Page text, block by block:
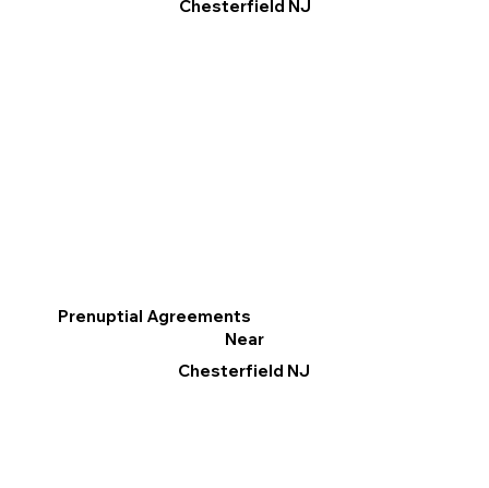
Chesterfield NJ
Prenuptial Agreements
Near
Chesterfield NJ